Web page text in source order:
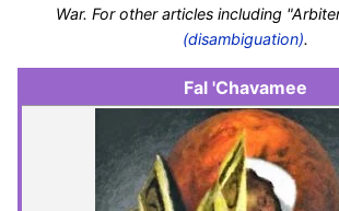
War. For other articles including
(disambiguation).
Fal 'Chavamee